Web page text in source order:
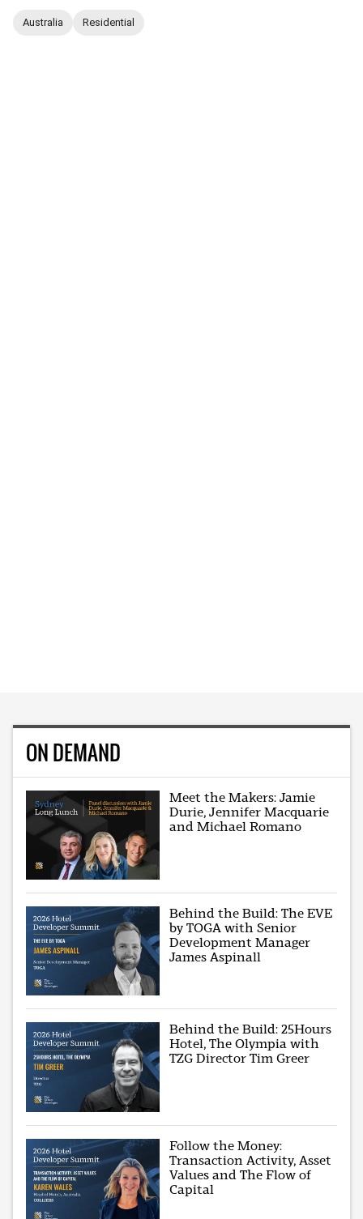
Australia Residential
ON DEMAND
Meet the Makers: Jamie
Durie, Jennifer Macquarie
and Michael Romano
Behind the Build: The EVE
by TOGA with Senior
Development Manager
James Aspinall
Behind the Build: 25Hours
Hotel, The Olympia with
TZG Director Tim Greer
Follow the Money:
Transaction Activity, Asset
Values and The Flow of
Capital